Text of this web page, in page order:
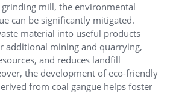
mill, the environmental
can be significantly mitigated.
material into useful products
additional mining and quarrying,
and reduces landfill
the development of eco-friendly
from coal gangue helps foster